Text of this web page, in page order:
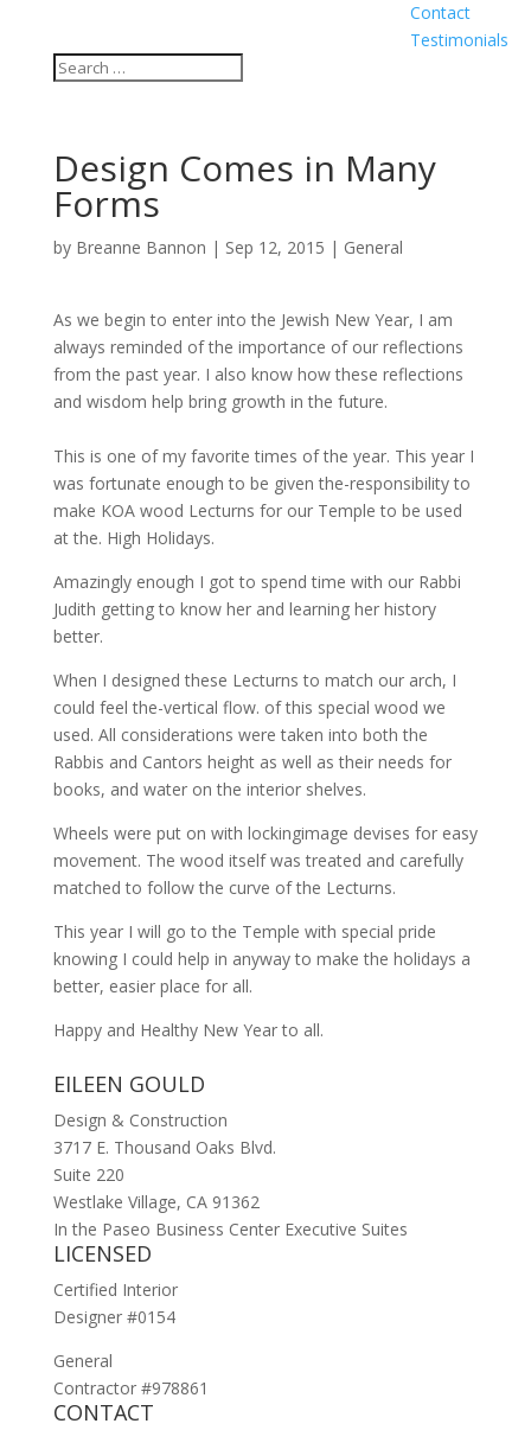
Contact
Testimonials
Design Comes in Many
Forms
by Breanne Bannon | Sep 12, 2015 | General
As we begin to enter into the Jewish New Year, I am
always reminded of the importance of our reflections
from the past year. I also know how these reflections
and wisdom help bring growth in the future.
This is one of my favorite times of the year. This year I
was fortunate enough to be given the-responsibility to
make KOA wood Lecturns for our Temple to be used
at the. High Holidays.
Amazingly enough I got to spend time with our Rabbi
Judith getting to know her and learning her history
better.
When I designed these Lecturns to match our arch, I
could feel the-vertical flow. of this special wood we
used. All considerations were taken into both the
Rabbis and Cantors height as well as their needs for
books, and water on the interior shelves.
Wheels were put on with lockingimage devises for easy
movement. The wood itself was treated and carefully
matched to follow the curve of the Lecturns.
This year I will go to the Temple with special pride
knowing I could help in anyway to make the holidays a
better, easier place for all.
Happy and Healthy New Year to all.
EILEEN GOULD
Design & Construction
3717 E. Thousand Oaks Blvd.
Suite 220
Westlake Village, CA 91362
In the Paseo Business Center Executive Suites
LICENSED
Certified Interior
Designer #0154
General
Contractor #978861
CONTACT